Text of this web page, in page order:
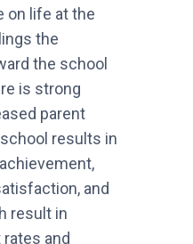
on life at the
the
the school
is strong
parent
results in
and
result in
and